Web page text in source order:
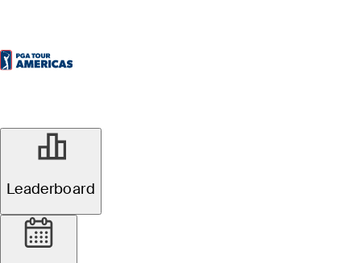
Leaderboard